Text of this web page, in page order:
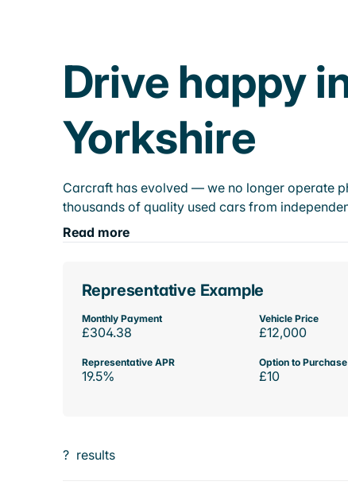
Drive happy
Yorkshire
Carcraft has evolved — we no longer operate
thousands of quality used cars from
Read more
Representative Example
Monthly Payment
£304.38
Vehicle Price
£12,000
Representative APR
19.5%
Option to Purchase
£10
? results